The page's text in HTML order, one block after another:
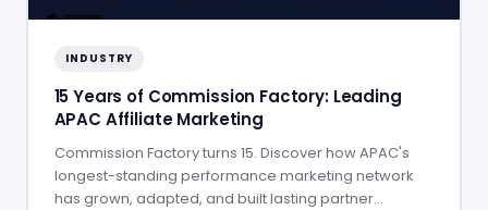
INDUSTRY
15 Years of Commission Factory: Leading
APAC Affiliate Marketing
Commission Factory turns 15. Discover how APAC's
longest-standing performance marketing network
has grown, adapted, and built lasting partner